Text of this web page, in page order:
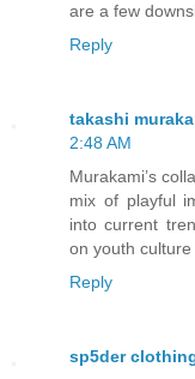
are a few
Reply
takashi
2:48 AM
Murakami’s
mix of playful
into current
on youth culture
Reply
sp5der